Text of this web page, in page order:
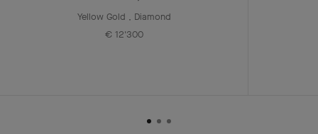
Yellow Gold , Diamond
€ 12'300